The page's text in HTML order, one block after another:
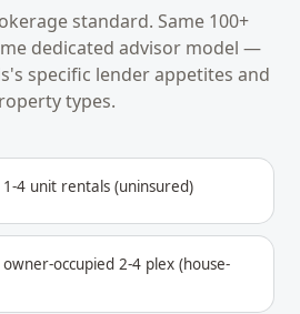
standard. Same 100+
dedicated advisor model —
's specific lender appetites and
types.
1-4 unit rentals (uninsured)
occupied 2-4 plex (house-